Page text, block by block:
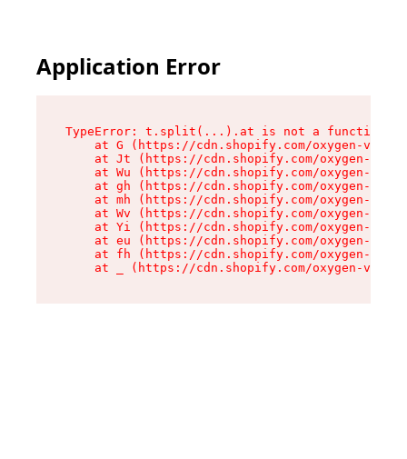
Application Error
TypeError: t.split(...).at is not a function
at G (https://cdn.shopify.com/oxygen-v2/
at Jt (https://cdn.shopify.com/oxygen-v2/
at Wu (https://cdn.shopify.com/oxygen-v2/
at gh (https://cdn.shopify.com/oxygen-v2/
at mh (https://cdn.shopify.com/oxygen-v2/
at Wv (https://cdn.shopify.com/oxygen-v2/
at Yi (https://cdn.shopify.com/oxygen-v2/
at eu (https://cdn.shopify.com/oxygen-v2/
at fh (https://cdn.shopify.com/oxygen-v2/
at _ (https://cdn.shopify.com/oxygen-v2/